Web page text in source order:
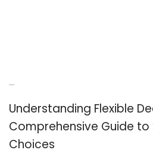
Understanding Flexible
Comprehensive Guide
Choices